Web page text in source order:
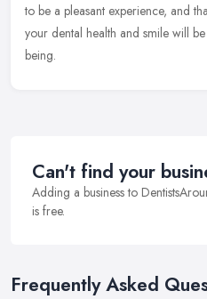
to be a pleasant experience, and
your dental health and smile will
being.
Can't find your
Adding a business to
is free.
Frequently Asked